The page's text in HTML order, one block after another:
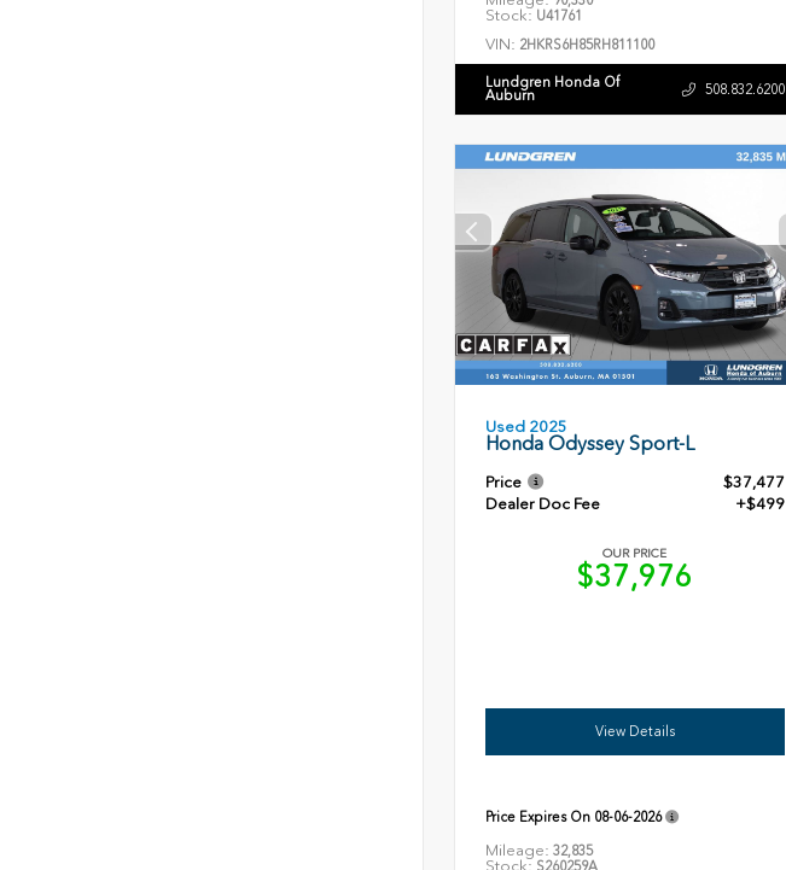
Stock: U41761
VIN: 2HKRS6H85RH811100
Lundgren Honda Of
Auburn 508.832.6200
Used 2025
Honda Odyssey Sport-L
Price
$37,477
Dealer Doc Fee
+$499
OUR PRICE
$37,976
View Details
Price Expires On 08-06-2026
Mileage: 32,835
Stock: S260259A